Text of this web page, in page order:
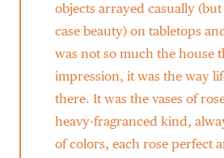
objects arrayed casually
case beauty) on tabletops
was not so much the house
impression, it was the way
there. It was the vases of
heavy-fragranced kind,
of colors, each rose perfect